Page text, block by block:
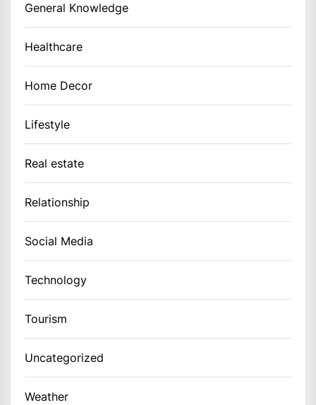
General Knowledge
Healthcare
Home Decor
Lifestyle
Real estate
Relationship
Social Media
Technology
Tourism
Uncategorized
Weather